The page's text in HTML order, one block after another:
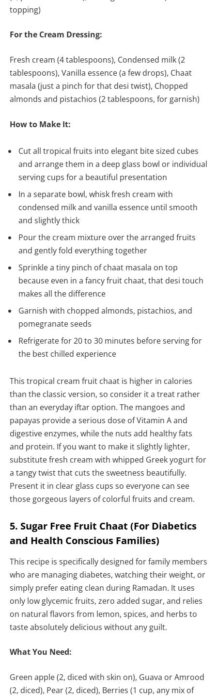
topping)
For the Cream Dressing:
Fresh cream (4 tablespoons), Condensed milk (2
tablespoons), Vanilla essence (a few drops), Chaat
masala (just a pinch for that desi twist), Chopped
almonds and pistachios (2 tablespoons, for garnish)
How to Make It:
Cut all tropical fruits into elegant bite sized cubes
and arrange them in a deep glass bowl or individual
serving cups for a beautiful presentation
In a separate bowl, whisk fresh cream with
condensed milk and vanilla essence until smooth
and slightly thick
Pour the cream mixture over the arranged fruits
and gently fold everything together
Sprinkle a tiny pinch of chaat masala on top
because even in a fancy fruit chaat, that desi touch
makes all the difference
Garnish with chopped almonds, pistachios, and
pomegranate seeds
Refrigerate for 20 to 30 minutes before serving for
the best chilled experience
This tropical cream fruit chaat is higher in calories
than the classic version, so consider it a treat rather
than an everyday iftar option. The mangoes and
papayas provide a serious dose of Vitamin A and
digestive enzymes, while the nuts add healthy fats
and protein. If you want to make it slightly lighter,
substitute fresh cream with whipped Greek yogurt for
a tangy twist that cuts the sweetness beautifully.
Present it in clear glass cups so everyone can see
those gorgeous layers of colorful fruits and cream.
5. Sugar Free Fruit Chaat (For Diabetics
and Health Conscious Families)
This recipe is specifically designed for family members
who are managing diabetes, watching their weight, or
simply prefer eating clean during Ramadan. It uses
only low glycemic fruits, zero added sugar, and relies
on natural flavors from lemon, spices, and herbs to
taste absolutely delicious without any guilt.
What You Need:
Green apple (2, diced with skin on), Guava or Amrood
(2, diced), Pear (2, diced), Berries (1 cup, any mix of